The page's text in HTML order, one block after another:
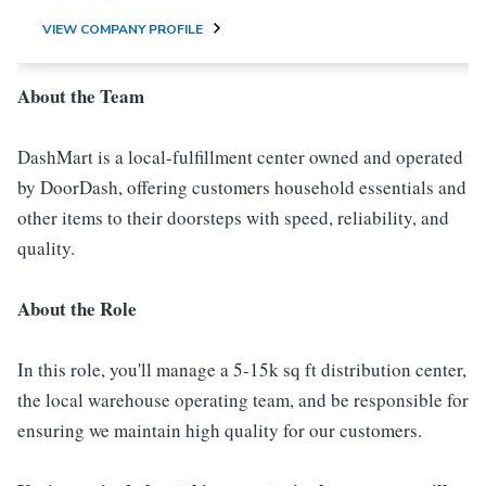
VIEW COMPANY PROFILE
About the Team
DashMart is a local-fulfillment center owned and operated
by DoorDash, offering customers household essentials and
other items to their doorsteps with speed, reliability, and
quality.
About the Role
In this role, you'll manage a 5-15k sq ft distribution center,
the local warehouse operating team, and be responsible for
ensuring we maintain high quality for our customers.